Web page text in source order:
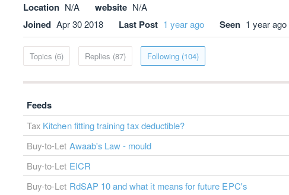
Location N/A website N/A
Joined Apr 30 2018 Last Post 1 year ago Seen 1 year ago
Topics (6) Replies (87) Following (104)
Feeds
Tax Kitchen fitting training tax deductible?
Buy-to-Let Awaab's Law - mould
Buy-to-Let EICR
Buy-to-Let RdSAP 10 and what it means for future EPC's